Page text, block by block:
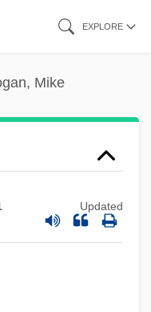
EXPLORE
Mike
Updated